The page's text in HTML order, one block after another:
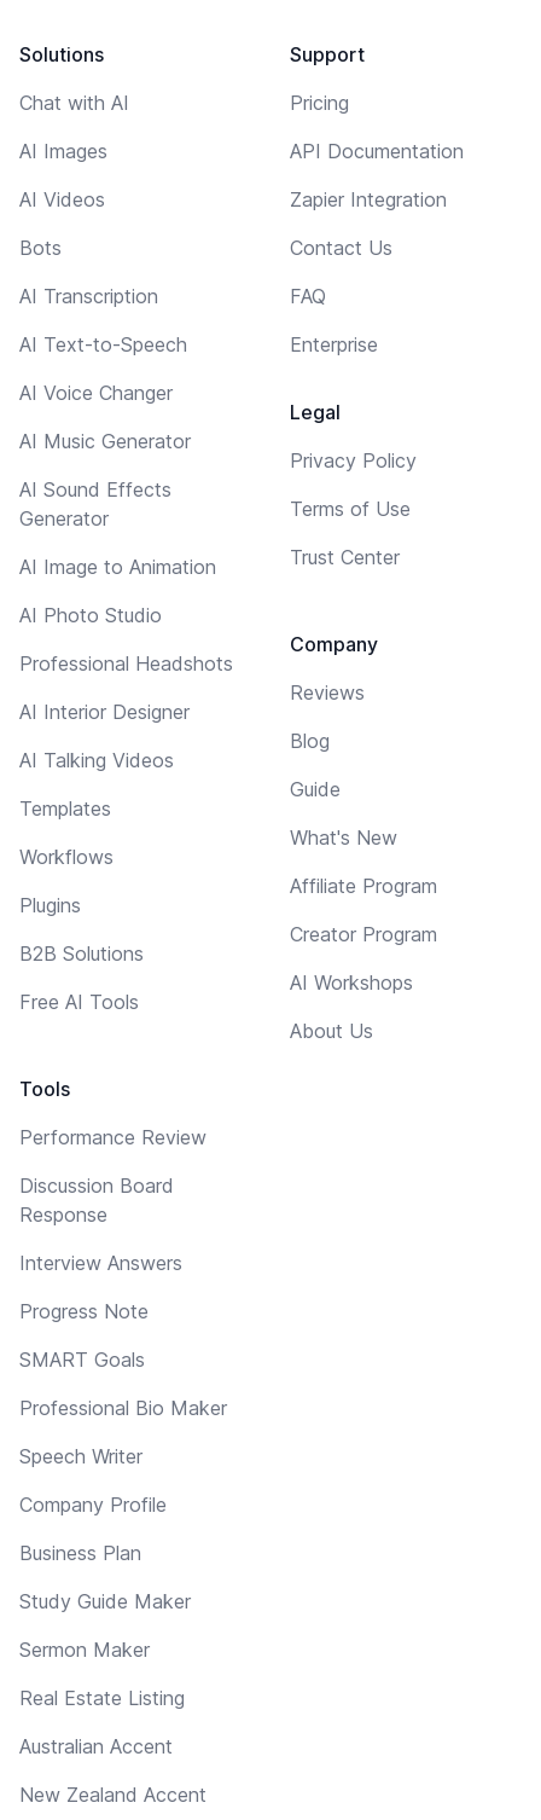
Solutions
Chat with AI
AI Images
AI Videos
Bots
AI Transcription
AI Text-to-Speech
AI Voice Changer
AI Music Generator
AI Sound Effects
Generator
AI Image to Animation
AI Photo Studio
Professional Headshots
AI Interior Designer
AI Talking Videos
Templates
Workflows
Plugins
B2B Solutions
Free AI Tools
Tools
Performance Review
Discussion Board
Response
Interview Answers
Progress Note
SMART Goals
Professional Bio Maker
Speech Writer
Company Profile
Business Plan
Study Guide Maker
Sermon Maker
Real Estate Listing
Australian Accent
New Zealand Accent
Support
Pricing
API Documentation
Zapier Integration
Contact Us
FAQ
Enterprise
Legal
Privacy Policy
Terms of Use
Trust Center
Company
Reviews
Blog
Guide
What's New
Affiliate Program
Creator Program
AI Workshops
About Us